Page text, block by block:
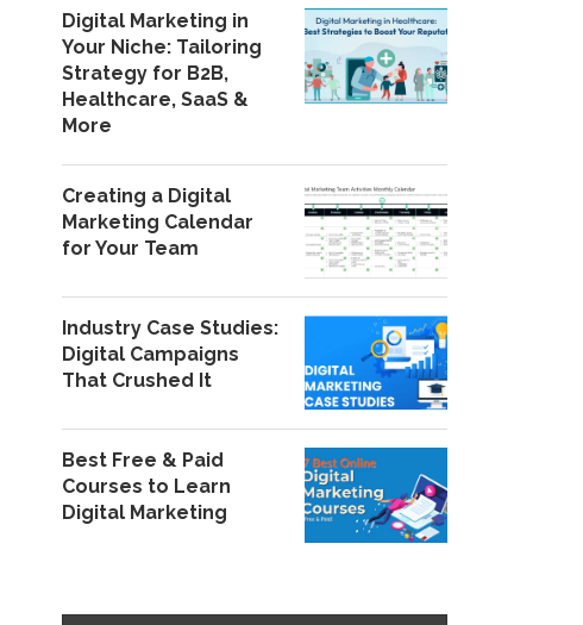
Digital Marketing in
Your Niche: Tailoring
Strategy for B2B,
Healthcare, SaaS &
More
Creating a Digital
Marketing Calendar
for Your Team
Industry Case Studies:
Digital Campaigns
That Crushed It
Best Free & Paid
Courses to Learn
Digital Marketing